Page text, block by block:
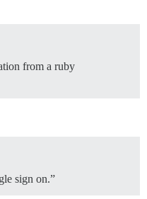
from a ruby
sign on.”